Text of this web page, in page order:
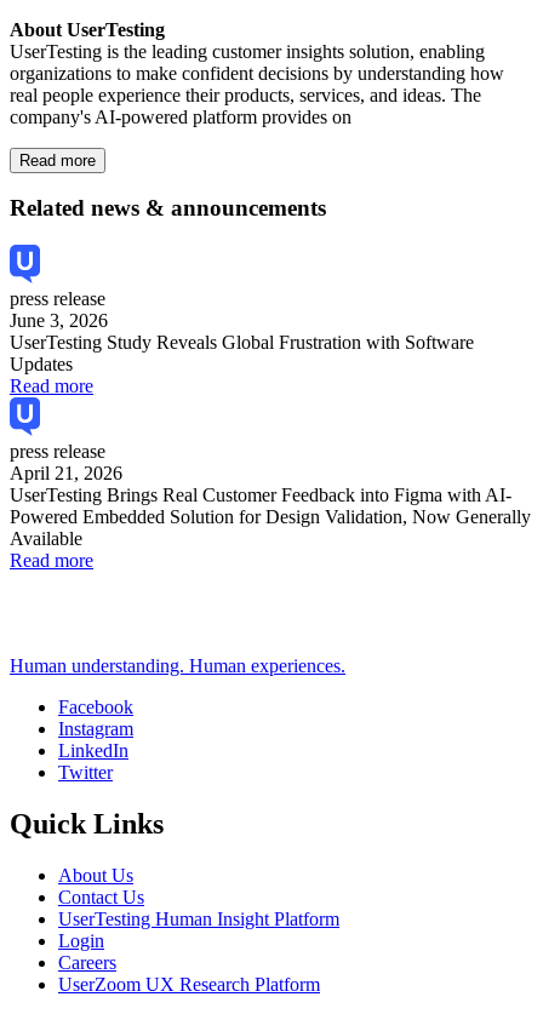
About UserTesting
UserTesting is the leading customer insights solution, enabling
organizations to make confident decisions by understanding how
real people experience their products, services, and ideas. The
company's AI-powered platform provides on
Read more
Related news & announcements
press release
June 3, 2026
UserTesting Study Reveals Global Frustration with Software
Updates
Read more
press release
April 21, 2026
UserTesting Brings Real Customer Feedback into Figma with AI-
Powered Embedded Solution for Design Validation, Now Generally
Available
Read more
Human understanding. Human experiences.
Social
Facebook
Instagram
LinkedIn
Twitter
Quick Links
About Us
Contact Us
UserTesting Human Insight Platform
Login
Careers
UserZoom UX Research Platform